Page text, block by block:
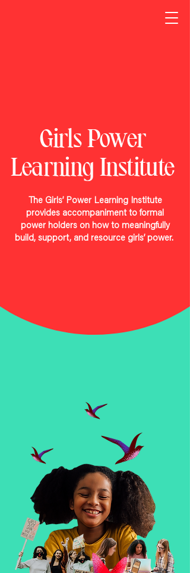
Girls Power
Learning Institute
The Girls’ Power Learning Institute
provides accompaniment to formal
power holders on how to meaningfully
build, support, and resource girls’ power.